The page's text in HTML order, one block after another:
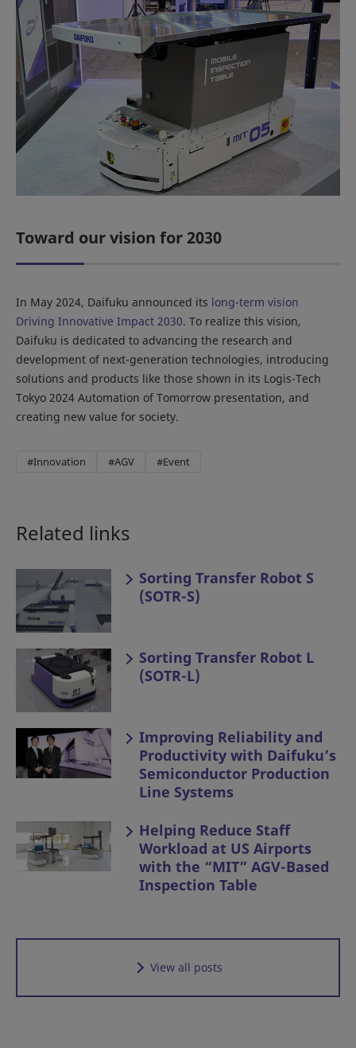
Toward our vision for 2030
In May 2024, Daifuku announced its long-term vision
Driving Innovative Impact 2030. To realize this vision,
Daifuku is dedicated to advancing the research and
development of next-generation technologies, introducing
solutions and products like those shown in its Logis-Tech
Tokyo 2024 Automation of Tomorrow presentation, and
creating new value for society.
#Innovation #AGV #Event
Related links
Sorting Transfer Robot S
(SOTR-S)
Sorting Transfer Robot L
(SOTR-L)
Improving Reliability and
Productivity with Daifuku’s
Semiconductor Production
Line Systems
Helping Reduce Staff
Workload at US Airports
with the “MIT” AGV-Based
Inspection Table
View all posts